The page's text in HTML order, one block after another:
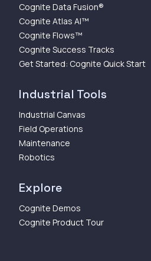
Cognite Data Fusion®
Cognite Atlas AI™
Cognite Flows™
Cognite Success Tracks
Get Started: Cognite Quick Start
Industrial Tools
Industrial Canvas
Field Operations
Maintenance
Robotics
Explore
Cognite Demos
Cognite Product Tour